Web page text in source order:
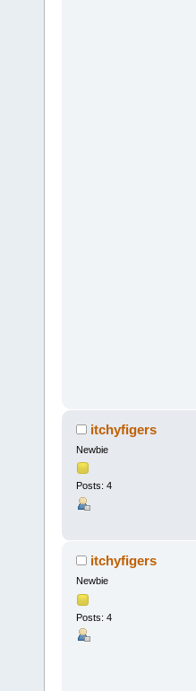
itchyfigers
Newbie
Posts: 4
itchyfigers
Newbie
Posts: 4